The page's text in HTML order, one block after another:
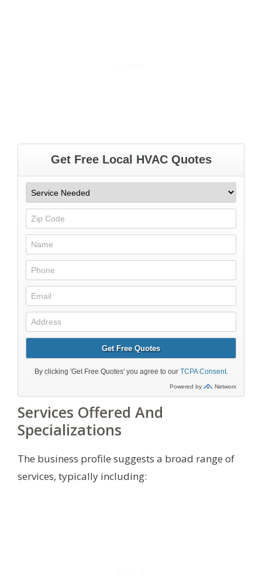
Services Offered And
Specializations
The business profile suggests a broad range of
services, typically including: